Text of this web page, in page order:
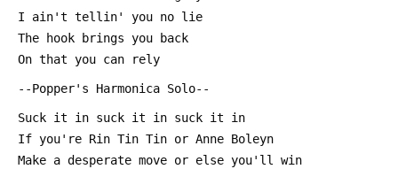
I ain't tellin' you no lie
The hook brings you back
On that you can rely
--Popper's Harmonica Solo--
Suck it in suck it in suck it in
If you're Rin Tin Tin or Anne Boleyn
Make a desperate move or else you'll win